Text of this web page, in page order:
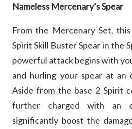
Nameless Mercenary’s Spear
From the Mercenary Set,
Spirit Skill Buster Spear in the
powerful attack begins with
and hurling your spear at an
Aside from the base 2 Spirit
further charged with an
significantly boost the